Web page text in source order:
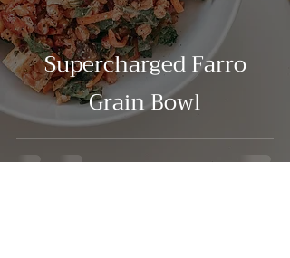
Supercharged Farro
Grain Bowl